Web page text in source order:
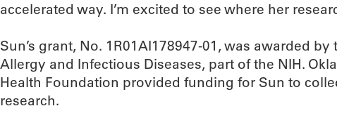
accelerated way. I’m excited to see where her
Sun’s grant, No. 1R01AI178947-01, was awarded
Allergy and Infectious Diseases, part of the NIH.
Health Foundation provided funding for Sun to
research.